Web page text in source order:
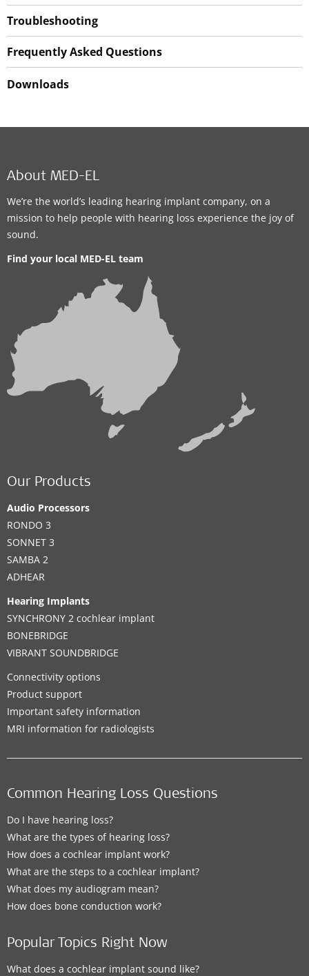
Troubleshooting
Frequently Asked Questions
Downloads
About MED-EL
We’re the world’s leading hearing implant company, on a
mission to help people with hearing loss experience the joy of
sound.
Find your local MED-EL team
Our Products
Audio Processors
RONDO 3
SONNET 3
SAMBA 2
ADHEAR
Hearing Implants
SYNCHRONY 2 cochlear implant
BONEBRIDGE
VIBRANT SOUNDBRIDGE
Connectivity options
Product support
Important safety information
MRI information for radiologists
Common Hearing Loss Questions
Do I have hearing loss?
What are the types of hearing loss?
How does a cochlear implant work?
What are the steps to a cochlear implant?
What does my audiogram mean?
How does bone conduction work?
Popular Topics Right Now
What does a cochlear implant sound like?